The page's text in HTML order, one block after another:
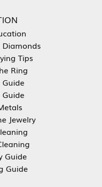
Diamonds
Tips
Ring
Jewelry
Guide
Guide